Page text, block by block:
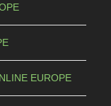
EUROPE